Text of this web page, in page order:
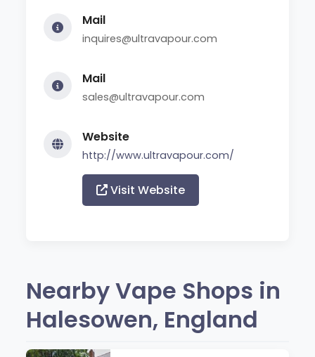
Mail
inquires@ultravapour.com
Mail
sales@ultravapour.com
Website
http://www.ultravapour.com/
Visit Website
Nearby Vape Shops in
Halesowen, England